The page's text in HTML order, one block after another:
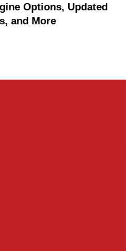
Options, Updated
and More